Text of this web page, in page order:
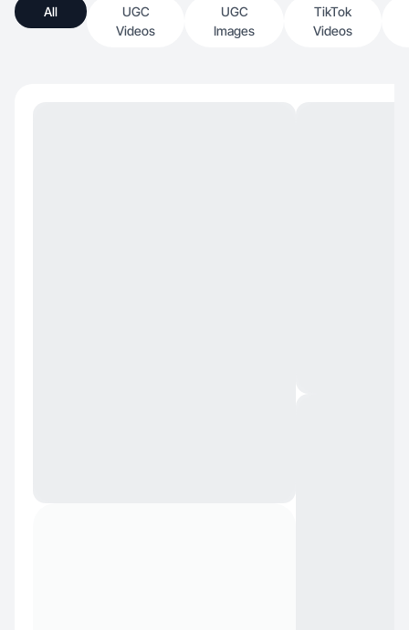
All
UGC
Videos
UGC
Images
TikTok
Videos